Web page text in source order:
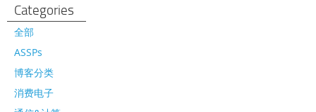
Categories
全部
ASSPs
博客分类
消费电子